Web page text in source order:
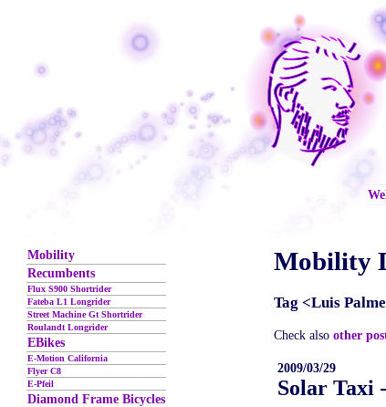
Mobility
Recumbents
Flux S900 Shortrider
Fateba L1 Longrider
Street Machine Gt Shortrider
Roulandt Longrider
EBikes
E-Motion California
Flyer C8
E-Pfeil
Diamond Frame Bicycles
Mobility
Tag <Luis
Check also other
2009/03/29
Solar Taxi